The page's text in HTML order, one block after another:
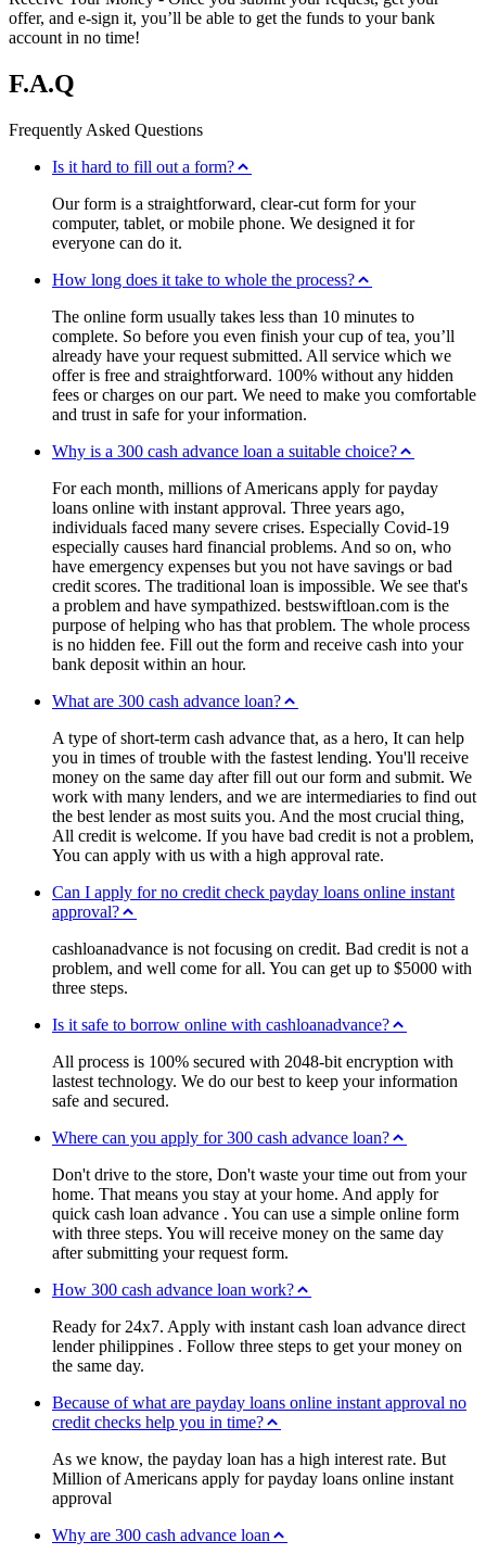
offer, and e-sign it, you’ll be able to get the funds to your bank
account in no time!
F.A.Q
Frequently Asked Questions
Is it hard to fill out a form?
Our form is a straightforward, clear-cut form for your
computer, tablet, or mobile phone. We designed it for
everyone can do it.
How long does it take to whole the process?
The online form usually takes less than 10 minutes to
complete. So before you even finish your cup of tea, you’ll
already have your request submitted. All service which we
offer is free and straightforward. 100% without any hidden
fees or charges on our part. We need to make you comfortable
and trust in safe for your information.
Why is a 300 cash advance loan a suitable choice?
For each month, millions of Americans apply for payday
loans online with instant approval. Three years ago,
individuals faced many severe crises. Especially Covid-19
especially causes hard financial problems. And so on, who
have emergency expenses but you not have savings or bad
credit scores. The traditional loan is impossible. We see that's
a problem and have sympathized. bestswiftloan.com is the
purpose of helping who has that problem. The whole process
is no hidden fee. Fill out the form and receive cash into your
bank deposit within an hour.
What are 300 cash advance loan?
A type of short-term cash advance that, as a hero, It can help
you in times of trouble with the fastest lending. You'll receive
money on the same day after fill out our form and submit. We
work with many lenders, and we are intermediaries to find out
the best lender as most suits you. And the most crucial thing,
All credit is welcome. If you have bad credit is not a problem,
You can apply with us with a high approval rate.
Can I apply for no credit check payday loans online instant
approval?
cashloanadvance is not focusing on credit. Bad credit is not a
problem, and well come for all. You can get up to $5000 with
three steps.
Is it safe to borrow online with cashloanadvance?
All process is 100% secured with 2048-bit encryption with
lastest technology. We do our best to keep your information
safe and secured.
Where can you apply for 300 cash advance loan?
Don't drive to the store, Don't waste your time out from your
home. That means you stay at your home. And apply for
quick cash loan advance . You can use a simple online form
with three steps. You will receive money on the same day
after submitting your request form.
How 300 cash advance loan work?
Ready for 24x7. Apply with instant cash loan advance direct
lender philippines . Follow three steps to get your money on
the same day.
Because of what are payday loans online instant approval no
credit checks help you in time?
As we know, the payday loan has a high interest rate. But
Million of Americans apply for payday loans online instant
approval
Why are 300 cash advance loan